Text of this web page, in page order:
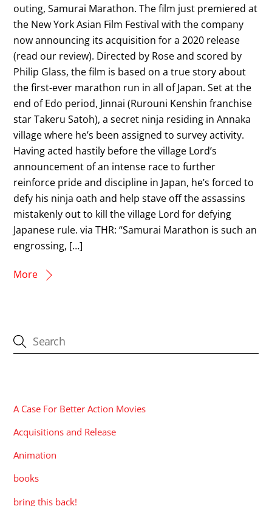
outing, Samurai Marathon. The film just premiered at
the New York Asian Film Festival with the company
now announcing its acquisition for a 2020 release
(read our review). Directed by Rose and scored by
Philip Glass, the film is based on a true story about
the first-ever marathon run in all of Japan. Set at the
end of Edo period, Jinnai (Rurouni Kenshin franchise
star Takeru Satoh), a secret ninja residing in Annaka
village where he’s been assigned to survey activity.
Having acted hastily before the village Lord’s
announcement of an intense race to further
reinforce pride and discipline in Japan, he’s forced to
defy his ninja oath and help stave off the assassins
mistakenly out to kill the village Lord for defying
Japanese rule. via THR: “Samurai Marathon is such an
engrossing, […]
More
A Case For Better Action Movies
Acquisitions and Release
Animation
books
bring this back!